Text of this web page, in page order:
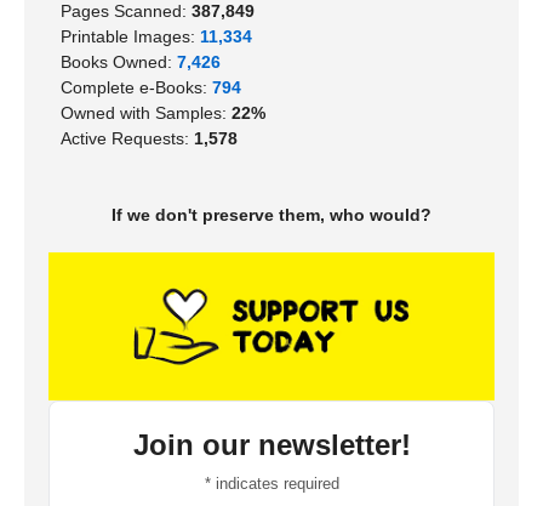
Pages Scanned: 387,849
Printable Images: 11,334
Books Owned: 7,426
Complete e-Books: 794
Owned with Samples: 22%
Active Requests: 1,578
If we don't preserve them, who would?
Join our newsletter!
*indicates required